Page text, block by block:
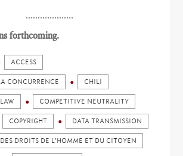
....................
forthcoming.
ACCESS
CONCURRENCE CHILI
COMPETITIVE NEUTRALITY
COPYRIGHT DATA TRANSMISSION
DROITS DE L'HOMME ET DU CITOYEN